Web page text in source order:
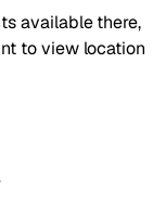
available there,
to view location